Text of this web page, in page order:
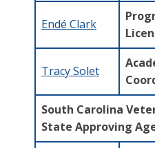
Endé Clark
Tracy Solet
South Carolina
State Approving